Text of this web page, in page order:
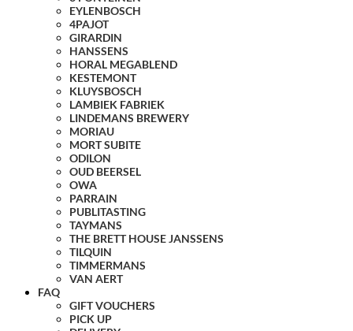
EYLENBOSCH
4PAJOT
GIRARDIN
HANSSENS
HORAL MEGABLEND
KESTEMONT
KLUYSBOSCH
LAMBIEK FABRIEK
LINDEMANS BREWERY
MORIAU
MORT SUBITE
ODILON
OUD BEERSEL
OWA
PARRAIN
PUBLITASTING
TAYMANS
THE BRETT HOUSE JANSSENS
TILQUIN
TIMMERMANS
VAN AERT
FAQ
GIFT VOUCHERS
PICK UP